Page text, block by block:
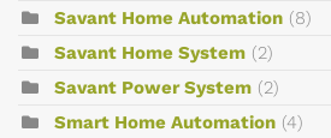
Savant Home Automation (8)
Savant Home System (2)
Savant Power System (2)
Smart Home Automation (4)